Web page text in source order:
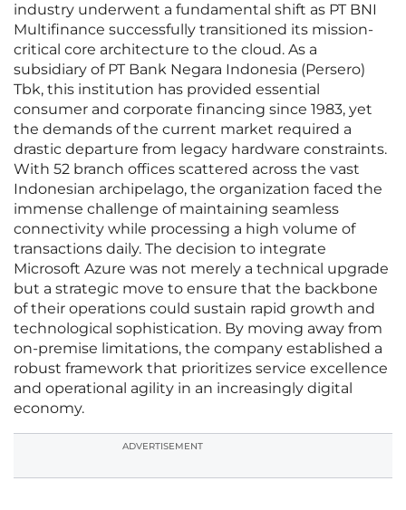
industry underwent a fundamental shift as PT BNI
Multifinance successfully transitioned its mission-
critical core architecture to the cloud. As a
subsidiary of PT Bank Negara Indonesia (Persero)
Tbk, this institution has provided essential
consumer and corporate financing since 1983, yet
the demands of the current market required a
drastic departure from legacy hardware constraints.
With 52 branch offices scattered across the vast
Indonesian archipelago, the organization faced the
immense challenge of maintaining seamless
connectivity while processing a high volume of
transactions daily. The decision to integrate
Microsoft Azure was not merely a technical upgrade
but a strategic move to ensure that the backbone
of their operations could sustain rapid growth and
technological sophistication. By moving away from
on-premise limitations, the company established a
robust framework that prioritizes service excellence
and operational agility in an increasingly digital
economy.
ADVERTISEMENT